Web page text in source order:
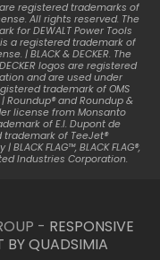
are registered trademarks of
All rights reserved. The
for DEWALT Power Tools
is a registered trademark of
| BLACK & DECKER. The
logos are registered
and are used under
trademark of OMS
Roundup® and Roundup &
license from Monsanto
of E.I. Dupont de
trademark of TeeJet®
FLAG™, BLACK FLAG®,
Industries Corporation.
- RESPONSIVE
BY QUADSIMIA